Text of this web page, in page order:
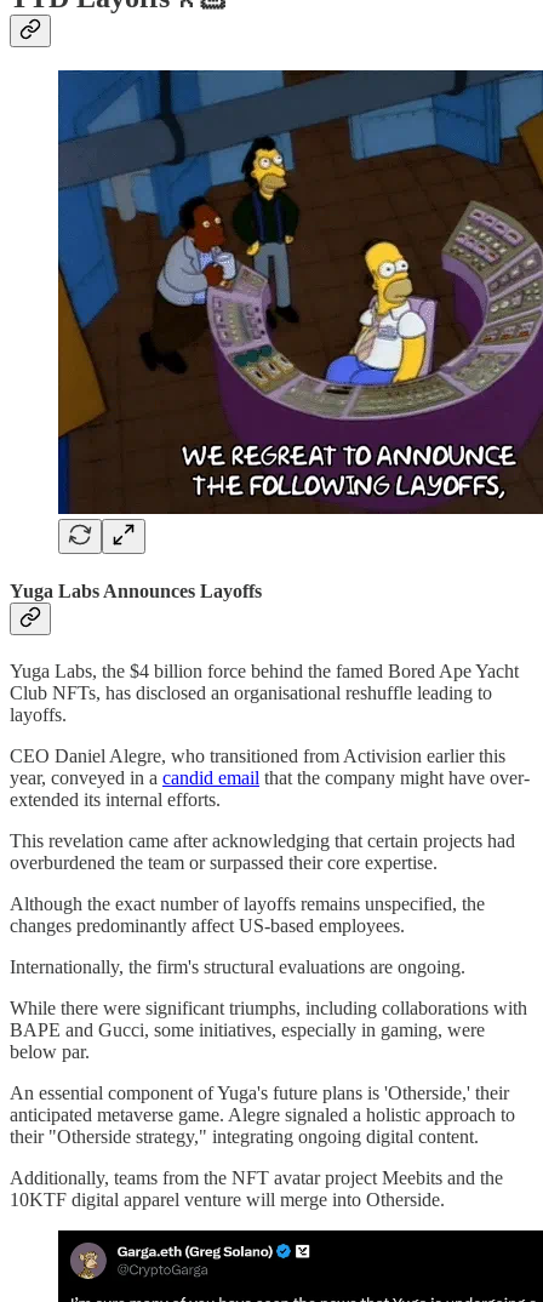
Yuga Labs Announces Layoffs
Yuga Labs, the $4 billion force behind the famed Bored Ape Yacht
Club NFTs, has disclosed an organisational reshuffle leading to
layoffs.
CEO Daniel Alegre, who transitioned from Activision earlier this
year, conveyed in a candid email that the company might have over-
extended its internal efforts.
This revelation came after acknowledging that certain projects had
overburdened the team or surpassed their core expertise.
Although the exact number of layoffs remains unspecified, the
changes predominantly affect US-based employees.
Internationally, the firm's structural evaluations are ongoing.
While there were significant triumphs, including collaborations with
BAPE and Gucci, some initiatives, especially in gaming, were
below par.
An essential component of Yuga's future plans is 'Otherside,' their
anticipated metaverse game. Alegre signaled a holistic approach to
their "Otherside strategy," integrating ongoing digital content.
Additionally, teams from the NFT avatar project Meebits and the
10KTF digital apparel venture will merge into Otherside.